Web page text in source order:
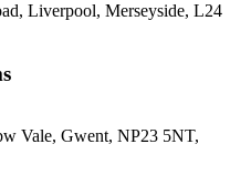
Liverpool, Merseyside, L24
Vale, Gwent, NP23 5NT,